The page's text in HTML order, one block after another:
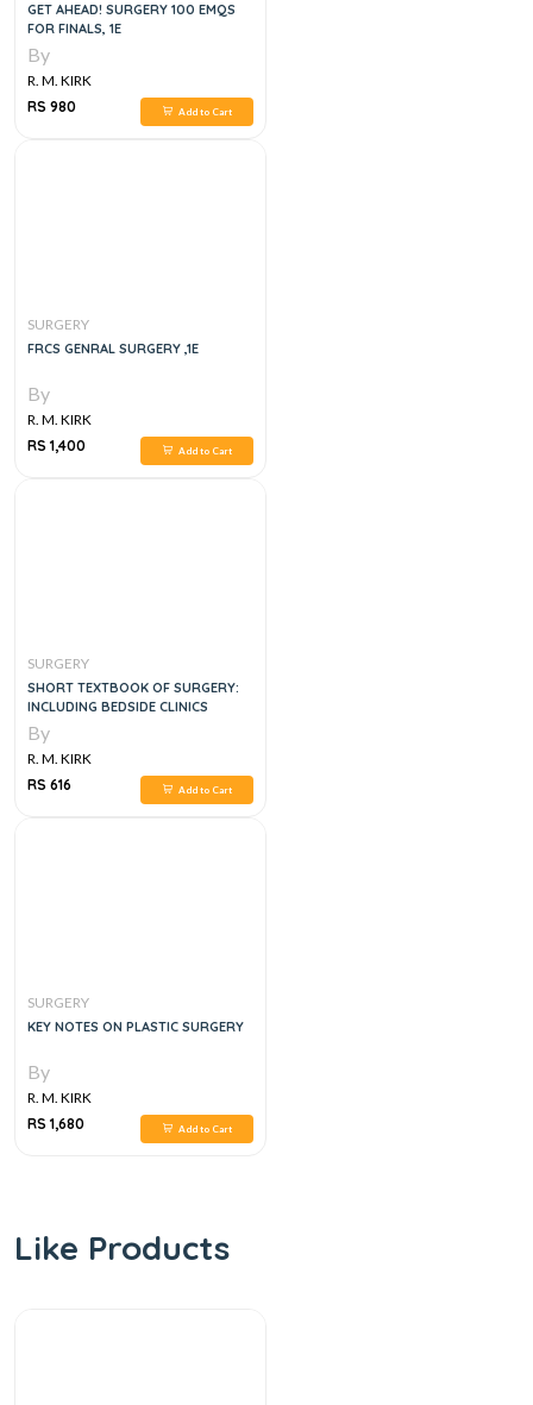
GET AHEAD! SURGERY 100 EMQS
FOR FINALS, 1E
By
R. M. KIRK
RS 980
Add to Cart
SURGERY
FRCS GENRAL SURGERY ,1E
By
R. M. KIRK
RS 1,400
Add to Cart
SURGERY
SHORT TEXTBOOK OF SURGERY:
INCLUDING BEDSIDE CLINICS
By
R. M. KIRK
RS 616
Add to Cart
SURGERY
KEY NOTES ON PLASTIC SURGERY
By
R. M. KIRK
RS 1,680
Add to Cart
Like Products